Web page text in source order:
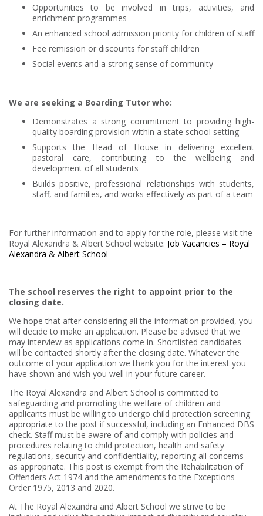
Opportunities to be involved in trips, activities, and
enrichment programmes
An enhanced school admission priority for children of staff
Fee remission or discounts for staff children
Social events and a strong sense of community
We are seeking a Boarding Tutor who:
Demonstrates a strong commitment to providing high-
quality boarding provision within a state school setting
Supports the Head of House in delivering excellent
pastoral care, contributing to the wellbeing and
development of all students
Builds positive, professional relationships with students,
staff, and families, and works effectively as part of a team
For further information and to apply for the role, please visit the
Royal Alexandra & Albert School website: Job Vacancies – Royal
Alexandra & Albert School
The school reserves the right to appoint prior to the
closing date.
We hope that after considering all the information provided, you
will decide to make an application. Please be advised that we
may interview as applications come in. Shortlisted candidates
will be contacted shortly after the closing date. Whatever the
outcome of your application we thank you for the interest you
have shown and wish you well in your future career.
The Royal Alexandra and Albert School is committed to
safeguarding and promoting the welfare of children and
applicants must be willing to undergo child protection screening
appropriate to the post if successful, including an Enhanced DBS
check. Staff must be aware of and comply with policies and
procedures relating to child protection, health and safety
regulations, security and confidentiality, reporting all concerns
as appropriate. This post is exempt from the Rehabilitation of
Offenders Act 1974 and the amendments to the Exceptions
Order 1975, 2013 and 2020.
At The Royal Alexandra and Albert School we strive to be